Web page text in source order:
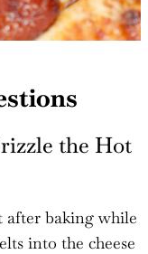
the Hot
after baking while
into the cheese